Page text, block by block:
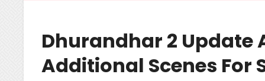
Dhurandhar 2 Update
Additional Scenes For